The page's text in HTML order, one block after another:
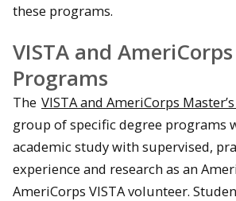
these programs.
VISTA and
Programs
The VISTA and AmeriCorps
group of specific degree programs
academic study with supervised,
experience and research as an
AmeriCorps VISTA volunteer.